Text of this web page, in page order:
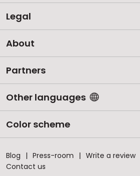
Legal
About
Partners
Other languages
Color scheme
Blog Press-room Write a review
Contact us